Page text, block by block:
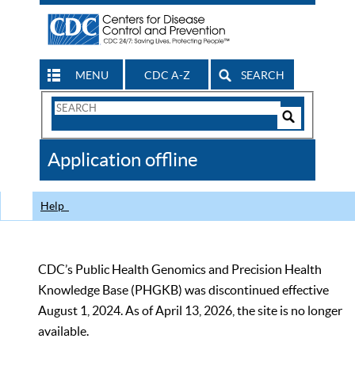
MENU CDC A-Z SEARCH
Search
CDC
Application offline
Help
CDC’s Public Health Genomics and Precision Health
Knowledge Base (PHGKB) was discontinued effective
August 1, 2024. As of April 13, 2026, the site is no longer
available.